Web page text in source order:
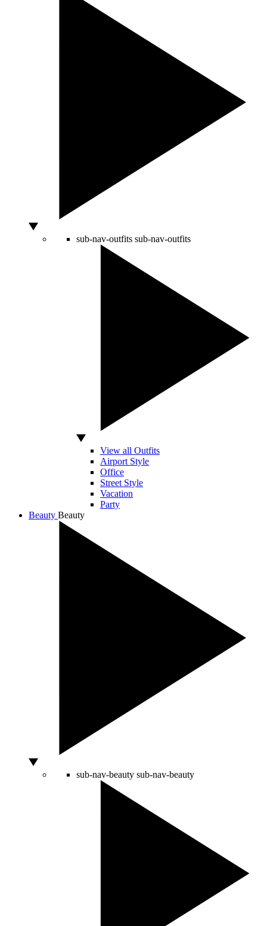
sub-nav-outfits sub-nav-outfits
View all Outfits
Airport Style
Office
Street Style
Vacation
Party
Beauty Beauty
sub-nav-beauty sub-nav-beauty